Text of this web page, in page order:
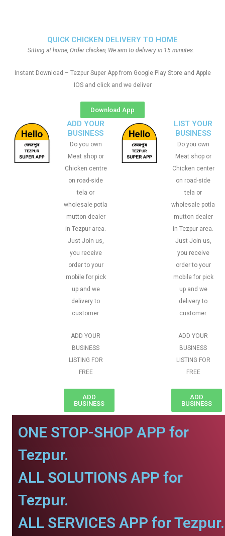
QUICK CHICKEN DELIVERY TO HOME
Sitting at home, Order chicken, We aim to delivery in 15 minutes.
Instant Download – Tezpur Super App from Google Play Store and Apple
IOS and click and we deliver
Download App
ADD YOUR
BUSINESS
Do you own
Meat shop or
Chicken centre
on road-side
tela or
wholesale potla
mutton dealer
in Tezpur area.
Just Join us,
you receive
order to your
mobile for pick
up and we
delivery to
customer.
ADD YOUR
BUSINESS
LISTING FOR
FREE
ADD
BUSINESS
LIST YOUR
BUSINESS
Do you own
Meat shop or
Chicken center
on road-side
tela or
wholesale potla
mutton dealer
in Tezpur area.
Just Join us,
you receive
order to your
mobile for pick
up and we
delivery to
customer.
ADD YOUR
BUSINESS
LISTING FOR
FREE
ADD
BUSINESS
ONE STOP-SHOP APP for
Tezpur.
ALL SOLUTIONS APP for
Tezpur.
ALL SERVICES APP for Tezpur.